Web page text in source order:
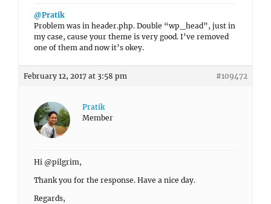
@Pratik
Problem was in header.php. Double “wp_head”, just in
my case, cause your theme is very good. I’ve removed
one of them and now it’s okey.
February 12, 2017 at 3:58 pm #109472
Pratik
Member
Hi @pilgrim,
Thank you for the response. Have a nice day.
Regards,